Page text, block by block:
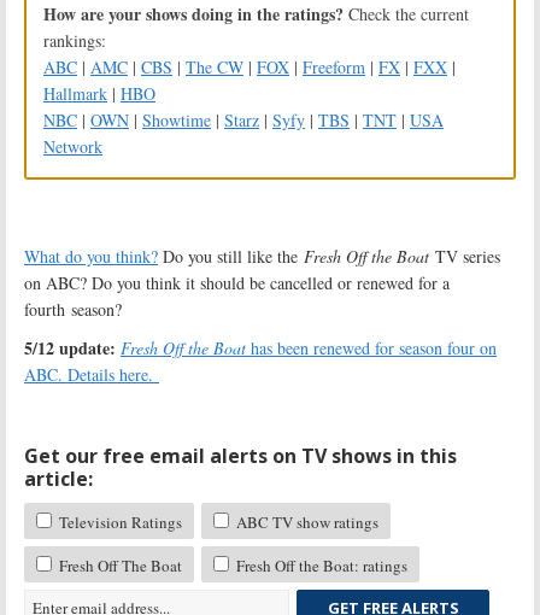
How are your shows doing in the ratings? Check the current
rankings:
ABC | AMC | CBS | The CW | FOX | Freeform | FX | FXX |
Hallmark | HBO
NBC | OWN | Showtime | Starz | Syfy | TBS | TNT | USA
Network
What do you think? Do you still like the Fresh Off the Boat TV series
on ABC? Do you think it should be cancelled or renewed for a
fourth season?
5/12 update: Fresh Off the Boat has been renewed for season four on
ABC. Details here.
Get our free email alerts on TV shows in this
article:
Television Ratings
ABC TV show ratings
Fresh Off The Boat
Fresh Off the Boat: ratings
GET FREE ALERTS